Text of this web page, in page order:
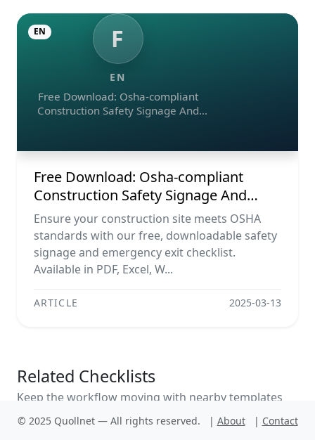
F
EN
Free Download: Osha-compliant
Construction Safety Signage And
EN
Free Download: Osha-compliant
Construction Safety Signage And
Emergency Exit Checklist (pdf, Excel,
Word, Image)
Ensure your construction site meets OSHA
standards with our free, downloadable safety
signage and emergency exit checklist.
Available in PDF, Excel, W...
ARTICLE 2025-03-13
Related Checklists
Keep the workflow moving with nearby templates
chosen from similar checklist content.
© 2025 Quollnet — All rights reserved. | About | Contact